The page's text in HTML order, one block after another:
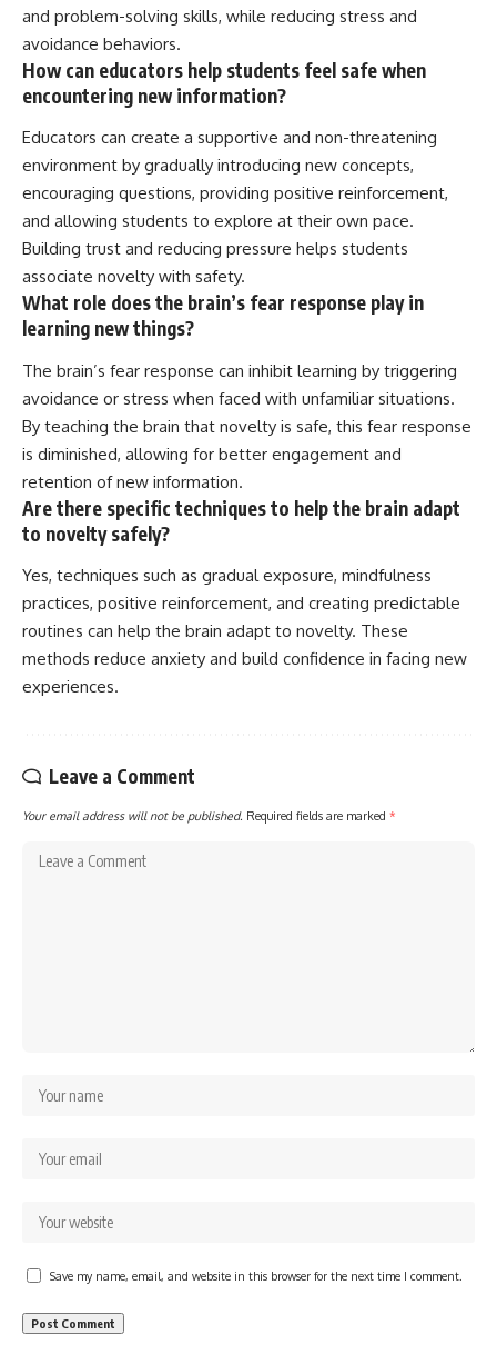
and problem-solving skills, while reducing stress and
avoidance behaviors.
How can educators help students feel safe when
encountering new information?
Educators can create a supportive and non-threatening
environment by gradually introducing new concepts,
encouraging questions, providing positive reinforcement,
and allowing students to explore at their own pace.
Building trust and reducing pressure helps students
associate novelty with safety.
What role does the brain’s fear response play in
learning new things?
The brain’s fear response can inhibit learning by triggering
avoidance or stress when faced with unfamiliar situations.
By teaching the brain that novelty is safe, this fear response
is diminished, allowing for better engagement and
retention of new information.
Are there specific techniques to help the brain adapt
to novelty safely?
Yes, techniques such as gradual exposure, mindfulness
practices, positive reinforcement, and creating predictable
routines can help the brain adapt to novelty. These
methods reduce anxiety and build confidence in facing new
experiences.
Leave a Comment
Your email address will not be published. Required fields are marked *
Save my name, email, and website in this browser for the next time I comment.